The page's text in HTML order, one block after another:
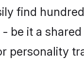
find
be it a
personality